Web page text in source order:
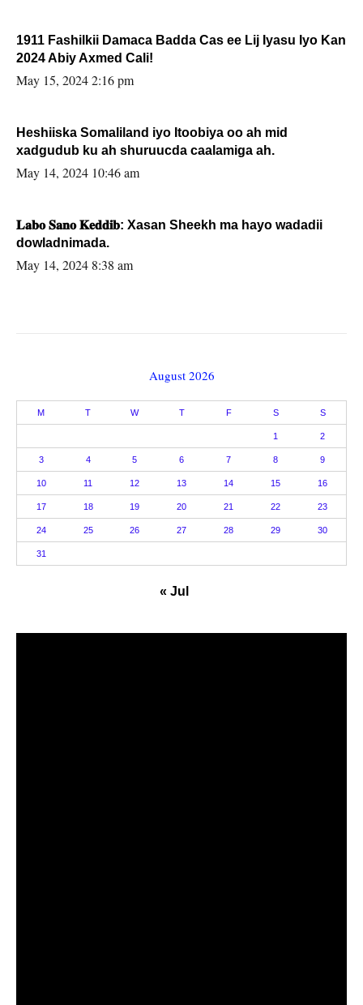
1911 Fashilkii Damaca Badda Cas ee Lij Iyasu Iyo Kan
2024 Abiy Axmed Cali!
May 15, 2024 2:16 pm
Heshiiska Somaliland iyo Itoobiya oo ah mid
xadgudub ku ah shuruucda caalamiga ah.
May 14, 2024 10:46 am
𝐋𝐚𝐛𝐨 𝐒𝐚𝐧𝐨 𝐊𝐞𝐝𝐝𝐢𝐛: Xasan Sheekh ma hayo wadadii
dowladnimada.
May 14, 2024 8:38 am
August 2026
M T W T F S S
1 2
3 4 5 6 7 8 9
10 11 12 13 14 15 16
17 18 19 20 21 22 23
24 25 26 27 28 29 30
31
« Jul